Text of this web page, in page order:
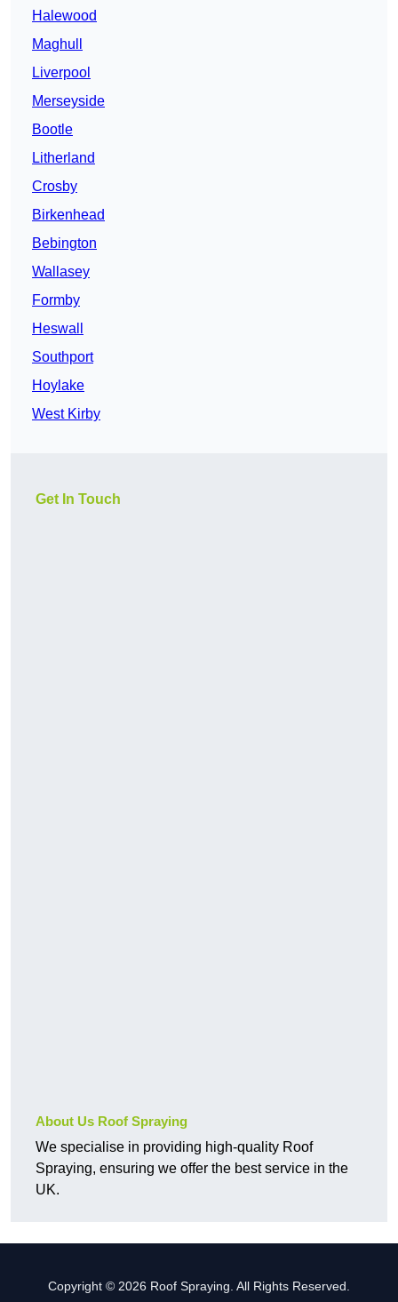
Halewood
Maghull
Liverpool
Merseyside
Bootle
Litherland
Crosby
Birkenhead
Bebington
Wallasey
Formby
Heswall
Southport
Hoylake
West Kirby
Get In Touch
About Us Roof Spraying
We specialise in providing high-quality Roof
Spraying, ensuring we offer the best service in the
UK.
Copyright © 2026 Roof Spraying. All Rights Reserved.